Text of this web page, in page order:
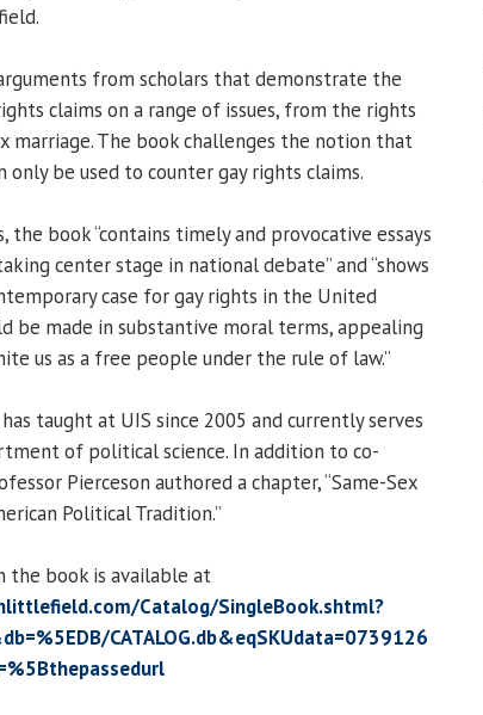
from scholars that demonstrate the
claims on a range of issues, from the rights
marriage. The book challenges the notion that
only be used to counter gay rights claims.
the book “contains timely and provocative essays
center stage in national debate” and “shows
case for gay rights in the United
be made in substantive moral terms, appealing
us as a free people under the rule of law.”
taught at UIS since 2005 and currently serves
of political science. In addition to co-
Pierceson authored a chapter, “Same-Sex
Political Tradition.”
the book is available at
Catalog/SingleBook.shtml?
CATALOG.db&eqSKUdata=0739126